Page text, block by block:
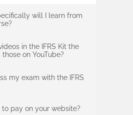
will I learn from
in the IFRS Kit the
on YouTube?
my exam with the IFRS
to pay on your website?